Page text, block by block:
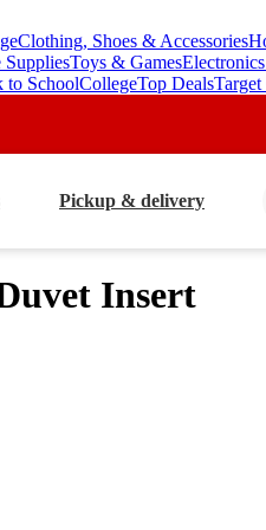
Clothing, Shoes & Accessories
Toys & Games
to SchoolCollegeTop Deals
Pickup & delivery
Insert